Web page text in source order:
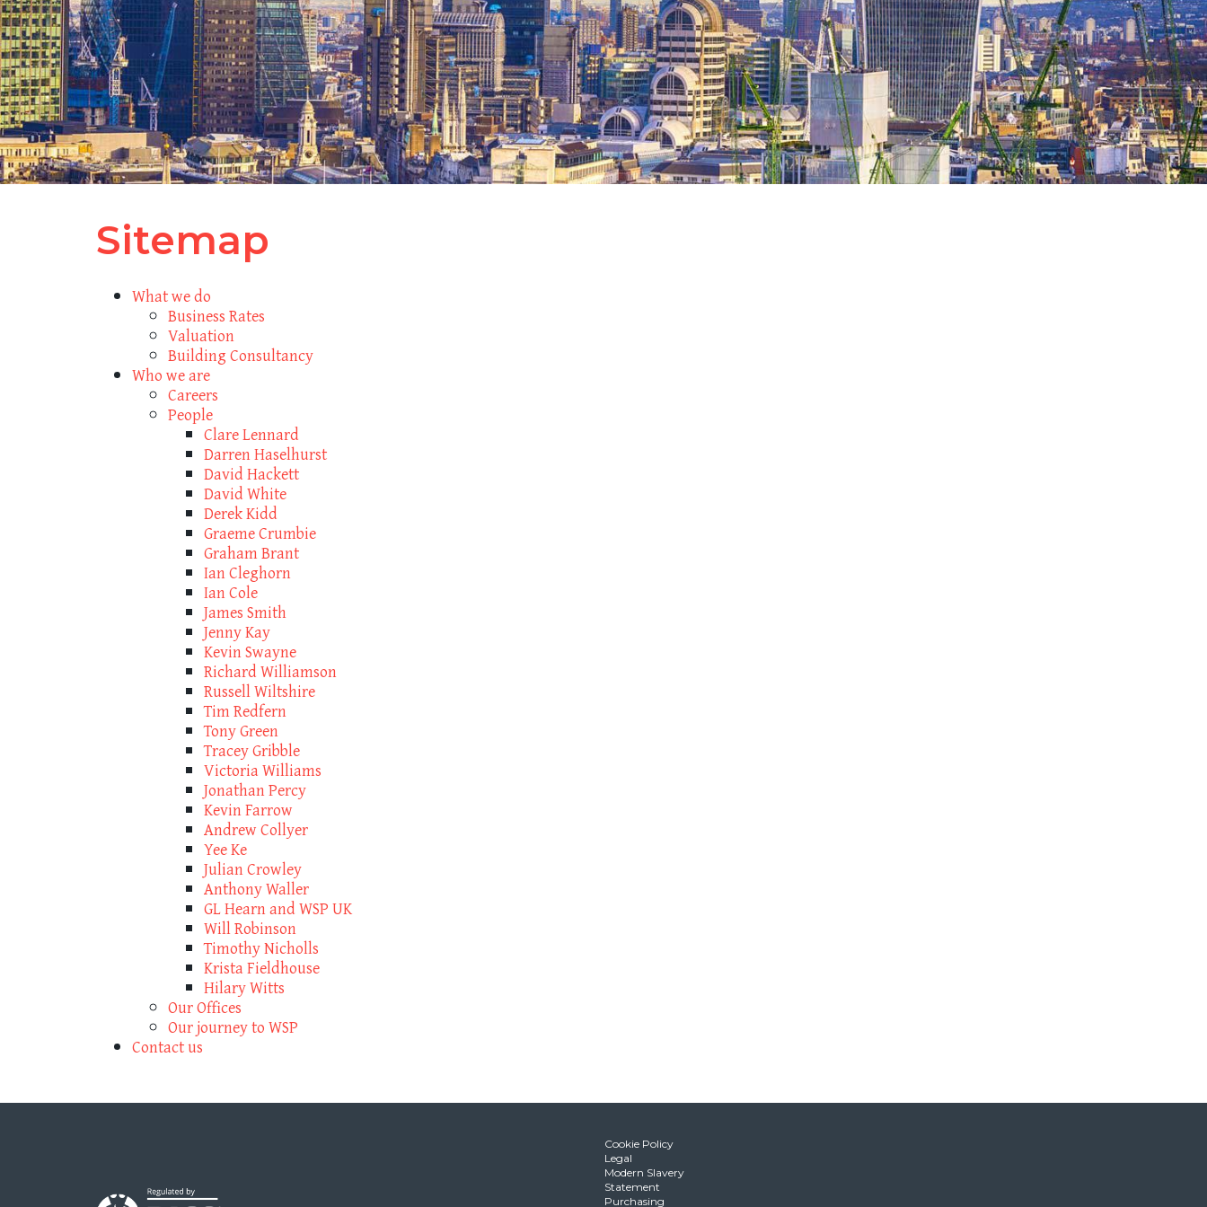
Sitemap
What we do
Business Rates
Valuation
Building Consultancy
Who we are
Careers
People
Clare Lennard
Darren Haselhurst
David Hackett
David White
Derek Kidd
Graeme Crumbie
Graham Brant
Ian Cleghorn
Ian Cole
James Smith
Jenny Kay
Kevin Swayne
Richard Williamson
Russell Wiltshire
Tim Redfern
Tony Green
Tracey Gribble
Victoria Williams
Jonathan Percy
Kevin Farrow
Andrew Collyer
Yee Ke
Julian Crowley
Anthony Waller
GL Hearn and WSP UK
Will Robinson
Timothy Nicholls
Krista Fieldhouse
Hilary Witts
Our Offices
Our journey to WSP
Contact us
Cookie Policy
Legal
Modern Slavery
Statement
Purchasing